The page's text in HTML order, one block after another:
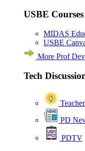
USBE Courses
MIDAS
USBE
More Prof
Tech
PD
PDTV